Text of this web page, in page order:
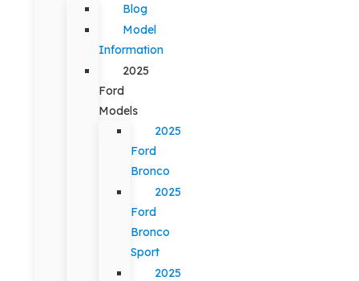
Blog
Model
Information
2025
Ford
Models
2025
Ford
Bronco
2025
Ford
Bronco
Sport
2025